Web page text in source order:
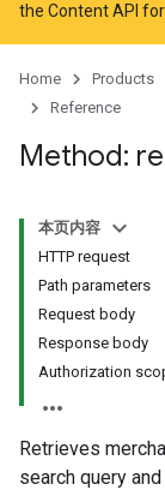
the Content API
Home Products
Reference
Method:
本页内容
HTTP request
Path parameters
Request body
Response body
Authorization
Retrieves
search query